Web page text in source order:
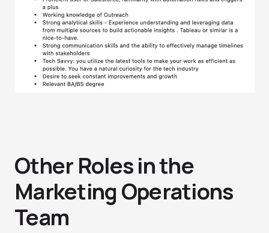
Other Roles in the
Marketing Operations
Team